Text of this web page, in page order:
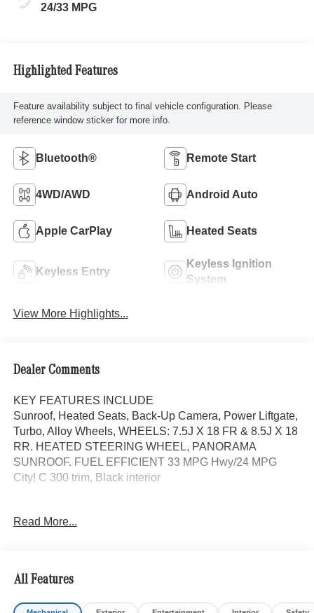
24/33 MPG
Highlighted Features
Feature availability subject to final vehicle configuration. Please
reference window sticker for more info.
Bluetooth® Remote Start
4WD/AWD Android Auto
Apple CarPlay Heated Seats
Keyless Entry
Keyless Ignition
System
View More Highlights...
Dealer Comments
KEY FEATURES INCLUDE
Sunroof, Heated Seats, Back-Up Camera, Power Liftgate,
Turbo, Alloy Wheels, WHEELS: 7.5J X 18 FR & 8.5J X 18
RR. HEATED STEERING WHEEL, PANORAMA
SUNROOF. FUEL EFFICIENT 33 MPG Hwy/24 MPG
City! C 300 trim, Black interior
PANORAMA SUNROOF, HEATED STEERING WHEEL,
Turbocharged
Bluetooth® is a registered mark of Bluetooth® SIG, Inc.
Read More...
All Features